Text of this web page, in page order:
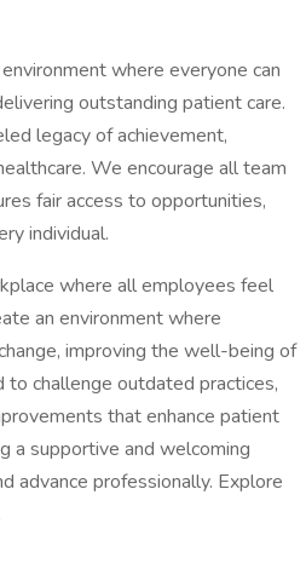
where everyone can
outstanding patient care.
legacy of achievement,
We encourage all team
fair access to opportunities,
individual.
where all employees feel
an environment where
improving the well-being of
to challenge outdated practices,
that enhance patient
a supportive and welcoming
advance professionally. Explore